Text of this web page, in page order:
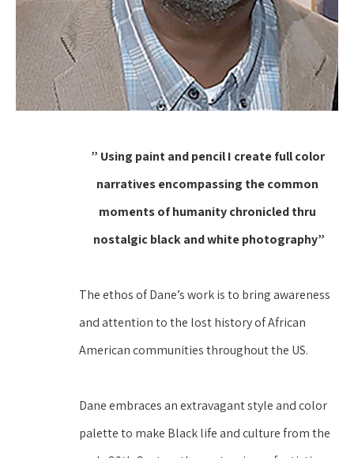
” Using paint and pencil I create full color
narratives encompassing the common
moments of humanity chronicled thru
nostalgic black and white photography”
The ethos of Dane’s work is to bring awareness
and attention to the lost history of African
American communities throughout the US.
Dane embraces an extravagant style and color
palette to make Black life and culture from the